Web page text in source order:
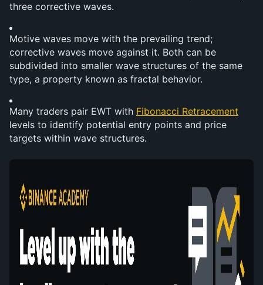
three corrective waves.
Motive waves move with the prevailing trend;
corrective waves move against it. Both can be
subdivided into smaller wave structures of the same
type, a property known as fractal behavior.
Many traders pair EWT with Fibonacci Retracement
levels to identify potential entry points and price
targets within wave structures.